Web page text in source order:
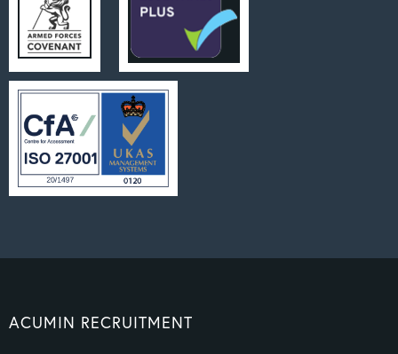
ACUMIN RECRUITMENT